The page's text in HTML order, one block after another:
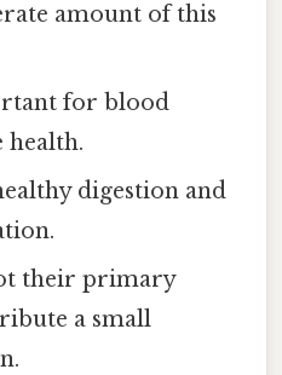
amount of this
for blood
health.
digestion and
their primary
a small